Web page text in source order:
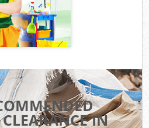
IN